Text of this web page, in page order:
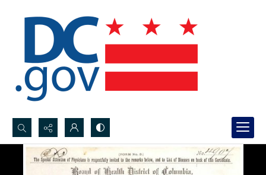
Search...
Advanced search